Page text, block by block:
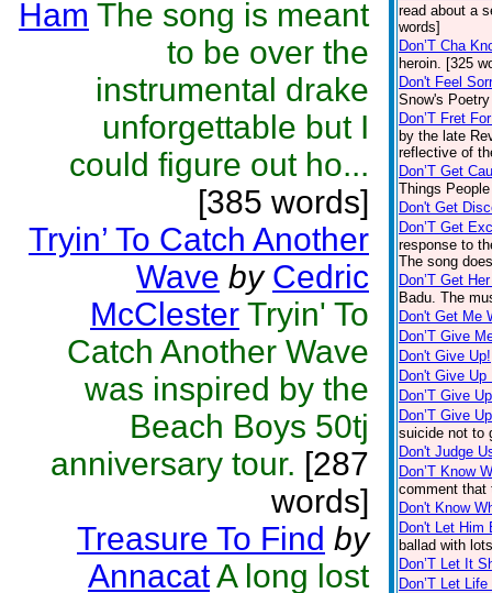
Ham The song is meant
to be over the
instrumental drake
unforgettable but I
could figure out ho...
[385 words]
Tryin’ To Catch Another
Wave by Cedric
McClester Tryin' To
Catch Another Wave
was inspired by the
Beach Boys 50tj
anniversary tour. [287
words]
Treasure To Find by
AnnacatA long lost
read about a
words]
Don’T Cha
heroin. [325
Don't Feel
Snow's
Don’T Fret
by the late
reflective of
Don’T Get
Things
Don't Get
Don’T Get
response to
The song
Don’T Get
Badu. The
Don't Get Me
Don’T Give
Don't Give Up!
Don't Give Up
Don’T Give
Don’T Give
suicide not to
Don't Judge
Don’T Know
comment that
Don't Know
Don't Let Him
ballad with
Don’T Let It
Don’T Let